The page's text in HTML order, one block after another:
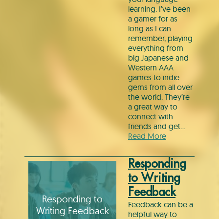
learning. I’ve been
a gamer for as
long as I can
remember, playing
everything from
big Japanese and
Western AAA
games to indie
gems from all over
the world. They’re
a great way to
connect with
friends and get…
Read More
Responding to
Writing Feedback
Responding
to Writing
Feedback
Feedback can be a
helpful way to